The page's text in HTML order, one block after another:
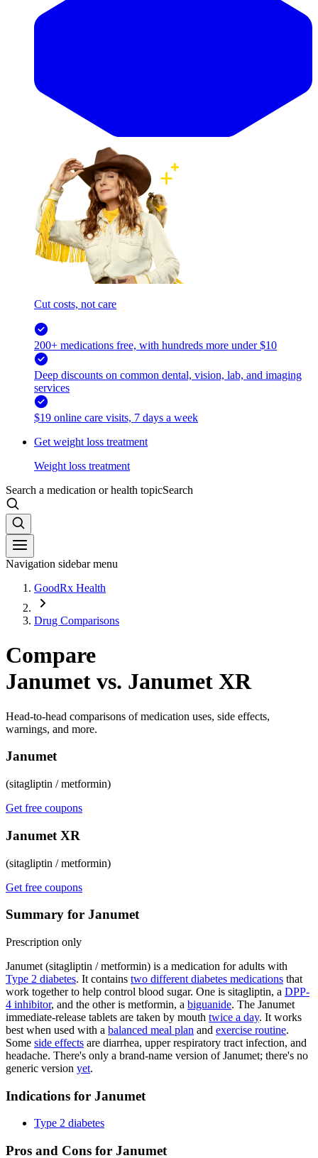
Cut costs, not care
200+ medications free, with hundreds more under $10
Deep discounts on common dental, vision, lab, and imaging
services
$19 online care visits, 7 days a week
Get weight loss treatment
Weight loss treatment
Search a medication or health topicSearch
Navigation sidebar menu
GoodRx Health
Drug Comparisons
Compare
Janumet vs. Janumet XR
Head-to-head comparisons of medication uses, side effects,
warnings, and more.
Janumet
(sitagliptin / metformin)
Get free coupons
Janumet XR
(sitagliptin / metformin)
Get free coupons
Summary for Janumet
Prescription only
Janumet (sitagliptin / metformin) is a medication for adults with
Type 2 diabetes. It contains two different diabetes medications that
work together to help control blood sugar. One is sitagliptin, a DPP-
4 inhibitor, and the other is metformin, a biguanide. The Janumet
immediate-release tablets are taken by mouth twice a day. It works
best when used with a balanced meal plan and exercise routine.
Some side effects are diarrhea, upper respiratory tract infection, and
headache. There's only a brand-name version of Janumet; there's no
generic version yet.
Indications for Janumet
Type 2 diabetes
Pros and Cons for Janumet